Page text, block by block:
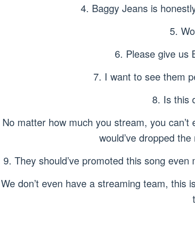
4. Baggy Jeans is
5.
6. Please give us
7. I want to see them
8. Is this
No matter how much you stream, you
would’ve dropped
9. They should’ve promoted this song
don’t even have a streaming team,